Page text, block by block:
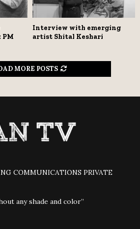
PM
Interview with emerging
artist Shital Keshari
MORE POSTS
COMMUNICATIONS PRIVATE
any shade and color”